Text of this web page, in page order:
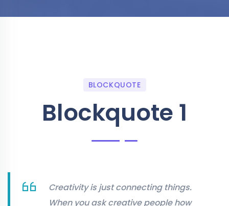
BLOCKQUOTE
Blockquote 1
Creativity is just connecting things.
When you ask creative people how